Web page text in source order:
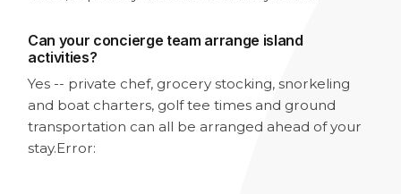
Can your concierge team arrange island
activities?
Yes -- private chef, grocery stocking, snorkeling
and boat charters, golf tee times and ground
transportation can all be arranged ahead of your
stay.Error: